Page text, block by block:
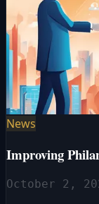
News
Improving
October 2,